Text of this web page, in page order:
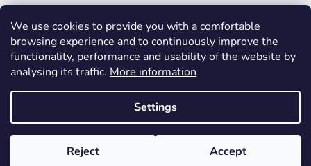
We use cookies to provide you with a comfortable
browsing experience and to continuously improve the
functionality, performance and usability of the website by
analysing its traffic. More information
Settings
Reject Accept